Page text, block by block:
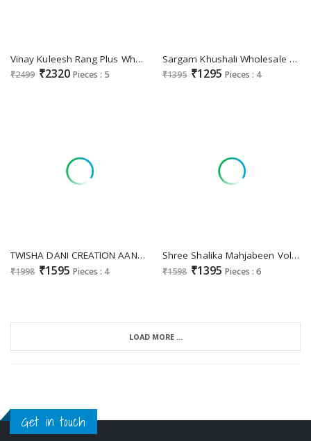
Vinay Kuleesh Rang Plus Wholesale Embroidered Chinon Sharara Pant Festive Suits Online
₹2499 ₹2320 Pieces : 5
Sargam Khushali Wholesale Bemberg Muslin Designer Stylish Look Salwar Kameez For Women
₹1395 ₹1295 Pieces : 4
TWISHA DANI CREATION AANAYA VOL 170 DESIGNER ORGANZA ELEGANT DRESS MATERIAL
₹1998 ₹1595 Pieces : 4
Shree Shalika Mahjabeen Vol-14 Wholesale Cotton Lawn With Embroidery Work Party Wear Suits
₹1598 ₹1395 Pieces : 6
LOAD MORE ...
Get in touch